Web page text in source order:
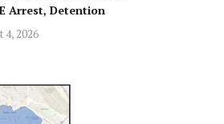
Arrest, Detention
4, 2026